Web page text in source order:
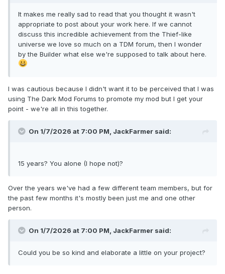
It makes me really sad to read that you thought it wasn't
appropriate to post about your work here. If we cannot
discuss this incredible achievement from the Thief-like
universe we love so much on a TDM forum, then I wonder
by the Builder what else we're supposed to talk about here.
I was cautious because I didn't want it to be perceived that I was
using The Dark Mod Forums to promote my mod but I get your
point - we're all in this together.
On 1/7/2026 at 7:00 PM, JackFarmer said:
15 years? You alone (I hope not)?
Over the years we've had a few different team members, but for
the past few months it's mostly been just me and one other
person.
On 1/7/2026 at 7:00 PM, JackFarmer said:
Could you be so kind and elaborate a little on your project?